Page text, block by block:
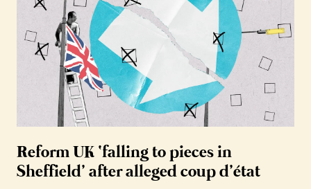
Reform UK ‘falling to pieces in
Sheffield’ after alleged coup d’état